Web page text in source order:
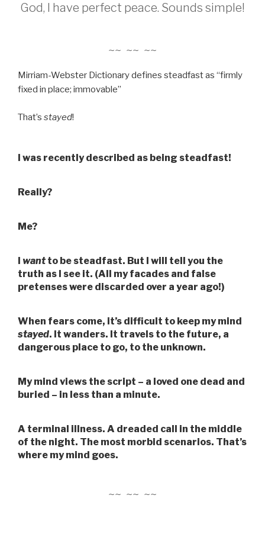
God, I have perfect peace. Sounds simple!
~~ ~~ ~~
Mirriam-Webster Dictionary defines steadfast as “firmly
fixed in place; immovable”
That’s stayed!
I was recently described as being steadfast!
Really?
Me?
wantto be steadfast. But I will tell you the
truth as I see it. (All my facades and false
pretenses were discarded over a year ago!)
When fears come, it’s difficult to keep my mind
stayed. It wanders. It travels to the future, a
dangerous place to go, to the unknown.
My mind views the script – a loved one dead and
buried – in less than a minute.
A terminal illness. A dreaded call in the middle
of the night. The most morbid scenarios. That’s
where my mind goes.
~~ ~~ ~~